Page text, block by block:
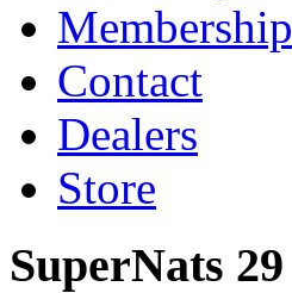
Membership
Contact
Dealers
Store
SuperNats 29